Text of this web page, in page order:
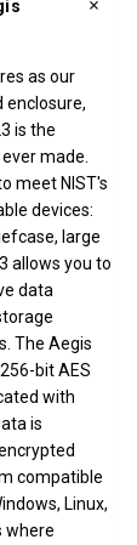
as our
enclosure,
is the
made.
meet NIST's
devices:
large
allows you to
data
The Aegis
bit AES
with
is
compatible
Linux,
where